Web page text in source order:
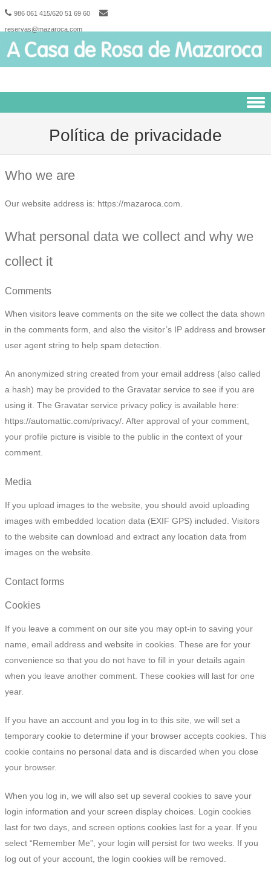
986 061 415/620 51 69 60
reservas@mazaroca.com
Política de privacidade
Who we are
Our website address is: https://mazaroca.com.
What personal data we collect and why we
collect it
Comments
When visitors leave comments on the site we collect the data shown
in the comments form, and also the visitor’s IP address and browser
user agent string to help spam detection.
An anonymized string created from your email address (also called
a hash) may be provided to the Gravatar service to see if you are
using it. The Gravatar service privacy policy is available here:
https://automattic.com/privacy/. After approval of your comment,
your profile picture is visible to the public in the context of your
comment.
Media
If you upload images to the website, you should avoid uploading
images with embedded location data (EXIF GPS) included. Visitors
to the website can download and extract any location data from
images on the website.
Contact forms
Cookies
If you leave a comment on our site you may opt-in to saving your
name, email address and website in cookies. These are for your
convenience so that you do not have to fill in your details again
when you leave another comment. These cookies will last for one
year.
If you have an account and you log in to this site, we will set a
temporary cookie to determine if your browser accepts cookies. This
cookie contains no personal data and is discarded when you close
your browser.
When you log in, we will also set up several cookies to save your
login information and your screen display choices. Login cookies
last for two days, and screen options cookies last for a year. If you
select “Remember Me”, your login will persist for two weeks. If you
log out of your account, the login cookies will be removed.